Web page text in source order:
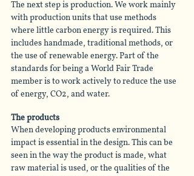
The next step is production. We work mainly
with production units that use methods
where little carbon energy is required. This
includes handmade, traditional methods, or
the use of renewable energy. Part of the
standards for being a World Fair Trade
member is to work actively to reduce the use
of energy, CO2, and water.
The products
When developing products environmental
impact is essential in the design. This can be
seen in the way the product is made, what
raw material is used, or the qualities of the